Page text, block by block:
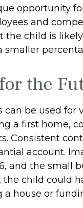
opportunity
and
the child is
the
be used for
a first home,
Consistent
account.
and the small
child could
a house or